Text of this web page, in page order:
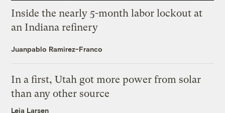
Inside the nearly 5-month labor lockout at
an Indiana refinery
Juanpablo Ramirez-Franco
In a first, Utah got more power from solar
than any other source
Leia Larsen